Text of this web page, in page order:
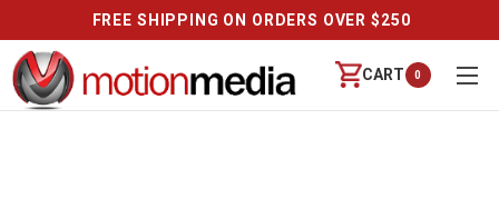
FREE SHIPPING ON ORDERS OVER $250
CART 0